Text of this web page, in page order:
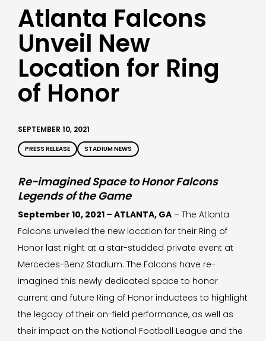
Atlanta Falcons
Unveil New
Location for Ring
of Honor
SEPTEMBER 10, 2021
PRESS RELEASE STADIUM NEWS
Re-imagined Space to Honor Falcons
Legends of the Game
September 10, 2021 – ATLANTA, GA – The Atlanta
Falcons unveiled the new location for their Ring of
Honor last night at a star-studded private event at
Mercedes-Benz Stadium. The Falcons have re-
imagined this newly dedicated space to honor
current and future Ring of Honor inductees to highlight
the legacy of their on-field performance, as well as
their impact on the National Football League and the